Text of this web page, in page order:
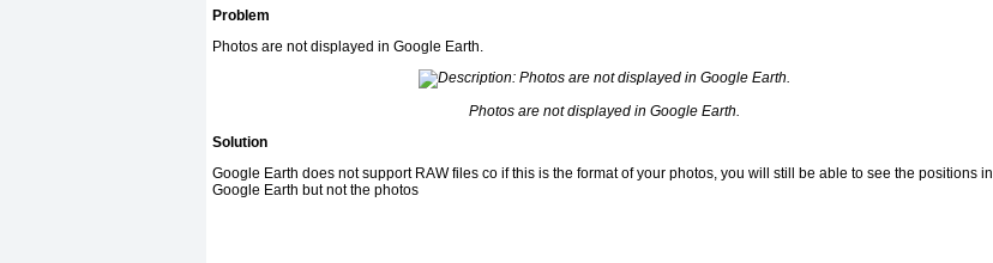
Problem
Photos are not displayed in Google Earth.
Photos are not displayed in Google Earth.
Solution
Google Earth does not support RAW files co if this is the format of your photos, you will still be able to see the positions in
Google Earth but not the photos